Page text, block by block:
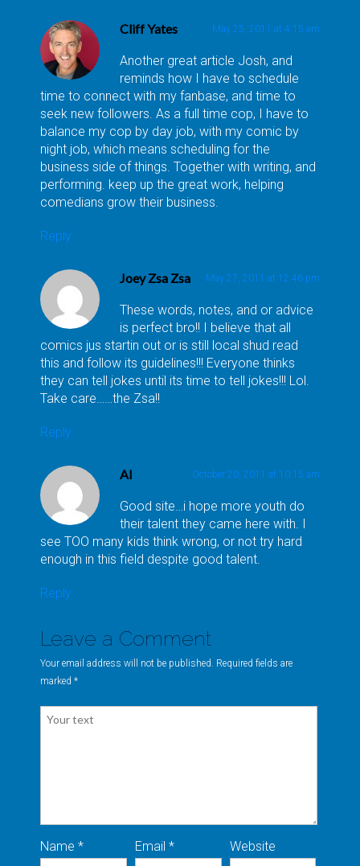
Cliff Yates May 25, 2011 at 4:15 am
Another great article Josh, and
reminds how I have to schedule
time to connect with my fanbase, and time to
seek new followers. As a full time cop, I have to
balance my cop by day job, with my comic by
night job, which means scheduling for the
business side of things. Together with writing, and
performing. keep up the great work, helping
comedians grow their business.
Reply
Joey Zsa Zsa May 27, 2011 at 12:46 pm
These words, notes, and or advice
is perfect bro!! I believe that all
comics jus startin out or is still local shud read
this and follow its guidelines!!! Everyone thinks
they can tell jokes until its time to tell jokes!!! Lol.
Take care……the Zsa!!
Reply
Al October 20, 2011 at 10:15 am
Good site…i hope more youth do
their talent they came here with. I
see TOO many kids think wrong, or not try hard
enough in this field despite good talent.
Reply
Leave a Comment
Your email address will not be published. Required fields are
marked *
Name * Email * Website